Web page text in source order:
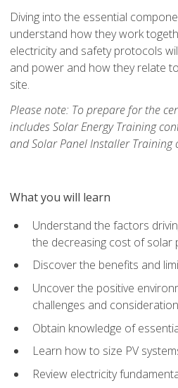
Diving into the essential
understand how they work
electricity and safety protocols
and power and how they relate
site.
Please note: To prepare for the
includes Solar Energy Training
and Solar Panel Installer Training
What you will learn
Understand the factors
the decreasing cost of solar
Discover the benefits and
Uncover the positive
challenges and
Obtain knowledge of
Learn how to size PV
Review electricity